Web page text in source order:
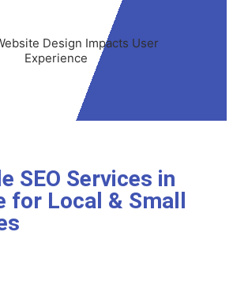
SEO Services in
for Local & Small